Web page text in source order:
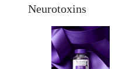
Neurotoxins